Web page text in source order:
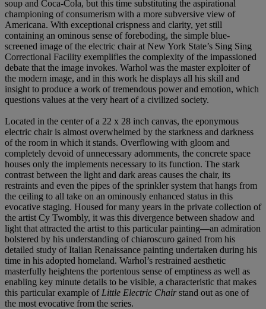
soup and Coca-Cola, but this time substituting the aspirational
championing of consumerism with a more subversive view of
Americana. With exceptional crispness and clarity, yet still
containing an ominous sense of foreboding, the simple blue-
screened image of the electric chair at New York State’s Sing Sing
Correctional Facility exemplifies the complexity of the impassioned
debate that the image invokes. Warhol was the master exploiter of
the modern image, and in this work he displays all his skill and
insight to produce a work of tremendous power and emotion, which
questions values at the very heart of a civilized society.
Located in the center of a 22 x 28 inch canvas, the eponymous
electric chair is almost overwhelmed by the starkness and darkness
of the room in which it stands. Overflowing with gloom and
completely devoid of unnecessary adornments, the concrete space
houses only the implements necessary to its function. The stark
contrast between the light and dark areas causes the chair, its
restraints and even the pipes of the sprinkler system that hangs from
the ceiling to all take on an ominously enhanced status in this
evocative staging. Housed for many years in the private collection of
the artist Cy Twombly, it was this divergence between shadow and
light that attracted the artist to this particular painting—an admiration
bolstered by his understanding of chiaroscuro gained from his
detailed study of Italian Renaissance painting undertaken during his
time in his adopted homeland. Warhol’s restrained aesthetic
masterfully heightens the portentous sense of emptiness as well as
enabling key minute details to be visible, a characteristic that makes
this particular example of Little Electric Chairstand out as one of
the most evocative from the series.